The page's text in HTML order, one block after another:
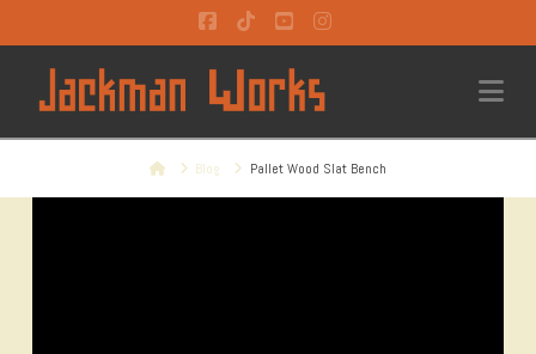
Facebook
TiktokYouTubeInstagram
HomeBlog Pallet Wood Slat Bench